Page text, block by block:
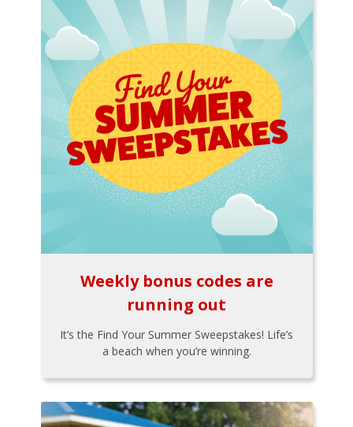
Weekly bonus codes are
running out
It’s the Find Your Summer Sweepstakes! Life’s
a beach when you’re winning.